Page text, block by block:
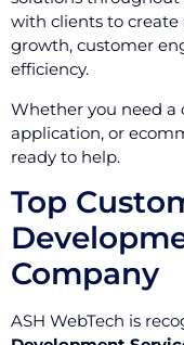
with clients to
growth, customer
efficiency.
Whether you need a
application, or
ready to help.
Top
Company
ASH WebTech is